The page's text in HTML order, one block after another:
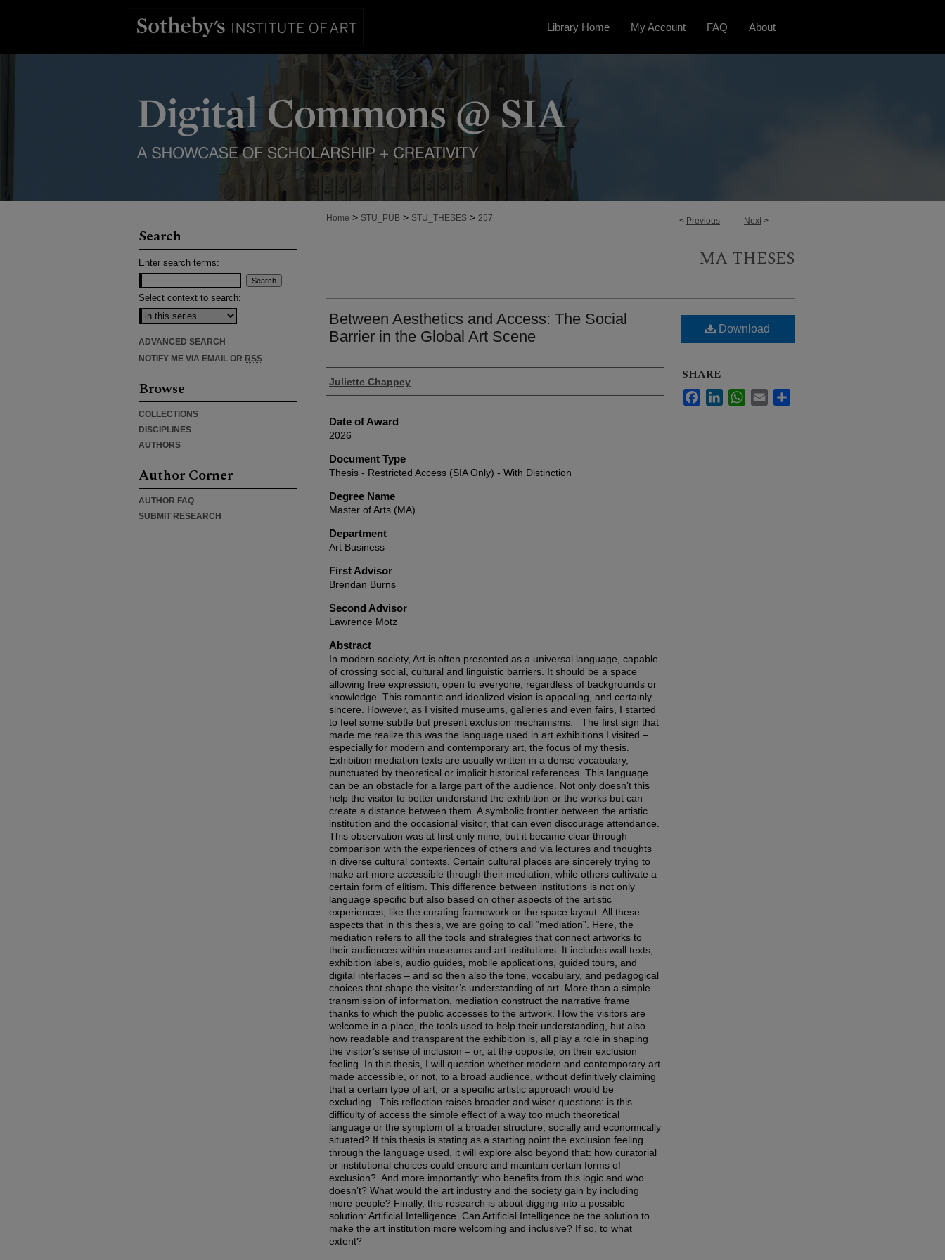
Library Home My Account FAQ About
< Previous Next >
Home > STU_PUB > STU_THESES > 257
MA THESES
Between Aesthetics and Access: The Social
Barrier in the Global Art Scene
Author
Juliette Chappey
Date of Award
2026
Document Type
Thesis - Restricted Access (SIA Only) - With Distinction
Degree Name
Master of Arts (MA)
Department
Art Business
First Advisor
Brendan Burns
Second Advisor
Lawrence Motz
Abstract
In modern society, Art is often presented as a universal language, capable
of crossing social, cultural and linguistic barriers. It should be a space
allowing free expression, open to everyone, regardless of backgrounds or
knowledge. This romantic and idealized vision is appealing, and certainly
sincere. However, as I visited museums, galleries and even fairs, I started
to feel some subtle but present exclusion mechanisms. The first sign that
made me realize this was the language used in art exhibitions I visited –
especially for modern and contemporary art, the focus of my thesis.
Exhibition mediation texts are usually written in a dense vocabulary,
punctuated by theoretical or implicit historical references. This language
can be an obstacle for a large part of the audience. Not only doesn’t this
help the visitor to better understand the exhibition or the works but can
create a distance between them. A symbolic frontier between the artistic
institution and the occasional visitor, that can even discourage attendance.
This observation was at first only mine, but it became clear through
comparison with the experiences of others and via lectures and thoughts
in diverse cultural contexts. Certain cultural places are sincerely trying to
make art more accessible through their mediation, while others cultivate a
certain form of elitism. This difference between institutions is not only
language specific but also based on other aspects of the artistic
experiences, like the curating framework or the space layout. All these
aspects that in this thesis, we are going to call “mediation”. Here, the
mediation refers to all the tools and strategies that connect artworks to
their audiences within museums and art institutions. It includes wall texts,
exhibition labels, audio guides, mobile applications, guided tours, and
digital interfaces – and so then also the tone, vocabulary, and pedagogical
choices that shape the visitor’s understanding of art. More than a simple
transmission of information, mediation construct the narrative frame
thanks to which the public accesses to the artwork. How the visitors are
welcome in a place, the tools used to help their understanding, but also
how readable and transparent the exhibition is, all play a role in shaping
the visitor’s sense of inclusion – or, at the opposite, on their exclusion
feeling. In this thesis, I will question whether modern and contemporary art
made accessible, or not, to a broad audience, without definitively claiming
that a certain type of art, or a specific artistic approach would be
excluding. This reflection raises broader and wiser questions: is this
difficulty of access the simple effect of a way too much theoretical
language or the symptom of a broader structure, socially and economically
situated? If this thesis is stating as a starting point the exclusion feeling
through the language used, it will explore also beyond that: how curatorial
or institutional choices could ensure and maintain certain forms of
exclusion? And more importantly: who benefits from this logic and who
doesn’t? What would the art industry and the society gain by including
more people? Finally, this research is about digging into a possible
solution: Artificial Intelligence. Can Artificial Intelligence be the solution to
make the art institution more welcoming and inclusive? If so, to what
extent?
Download
SHARE
FacebookLinkedInWhatsApp
Email
Search
Enter search terms:
Select context to search:
ADVANCED SEARCH
NOTIFY ME VIA EMAIL OR RSS
Browse
COLLECTIONS
DISCIPLINES
AUTHORS
Author Corner
AUTHOR FAQ
SUBMIT RESEARCH